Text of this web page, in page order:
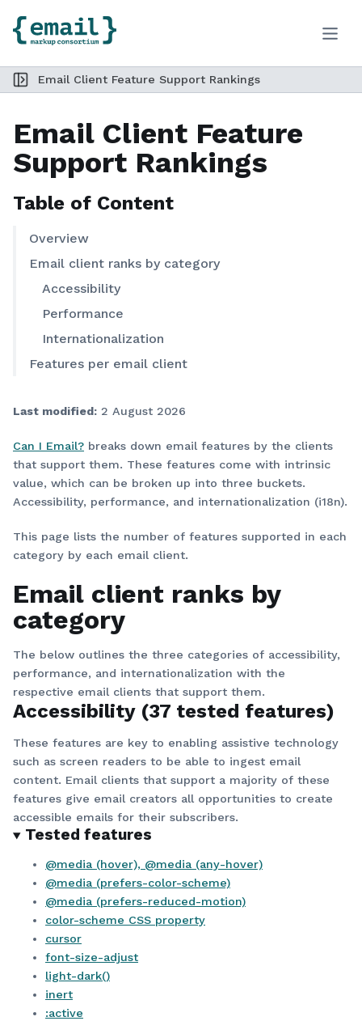
Toggle sidebar
Email Client Feature Support Rankings
Email Client Feature
Support Rankings
Table of Content
Overview
Email client ranks by category
Accessibility
Performance
Internationalization
Features per email client
Last modified: 2 August 2026
Can I Email? breaks down email features by the clients
that support them. These features come with intrinsic
value, which can be broken up into three buckets.
Accessibility, performance, and internationalization (i18n).
This page lists the number of features supported in each
category by each email client.
Email client ranks by
category
The below outlines the three categories of accessibility,
performance, and internationalization with the
respective email clients that support them.
Accessibility (37 tested features)
These features are key to enabling assistive technology
such as screen readers to be able to ingest email
content. Email clients that support a majority of these
features give email creators all opportunities to create
accessible emails for their subscribers.
Tested features
@media (hover), @media (any-hover)
@media (prefers-color-scheme)
@media (prefers-reduced-motion)
color-scheme CSS property
cursor
font-size-adjust
light-dark()
inert
:active